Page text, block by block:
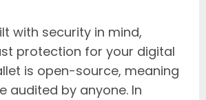
with security in mind,
protection for your digital
is open-source, meaning
audited by anyone. In